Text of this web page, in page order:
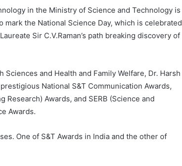
in the Ministry of Science and Technology is
the National Science Day, which is celebrated
Sir C.V.Raman’s path breaking discovery of
and Health and Family Welfare, Dr. Harsh
National S&T Communication Awards,
Awards, and SERB (Science and
Awards.
One of S&T Awards in India and the other of